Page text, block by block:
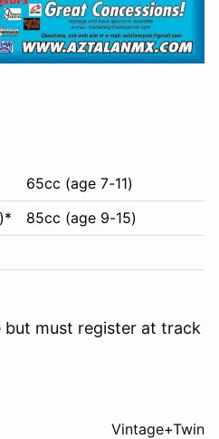
65cc (age 7-11)
85cc (age 9-15)
but must register at track
Vintage+Twins